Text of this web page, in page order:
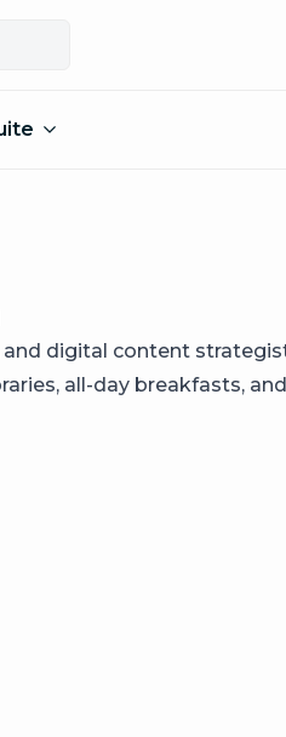
and digital content
all-day breakfasts,